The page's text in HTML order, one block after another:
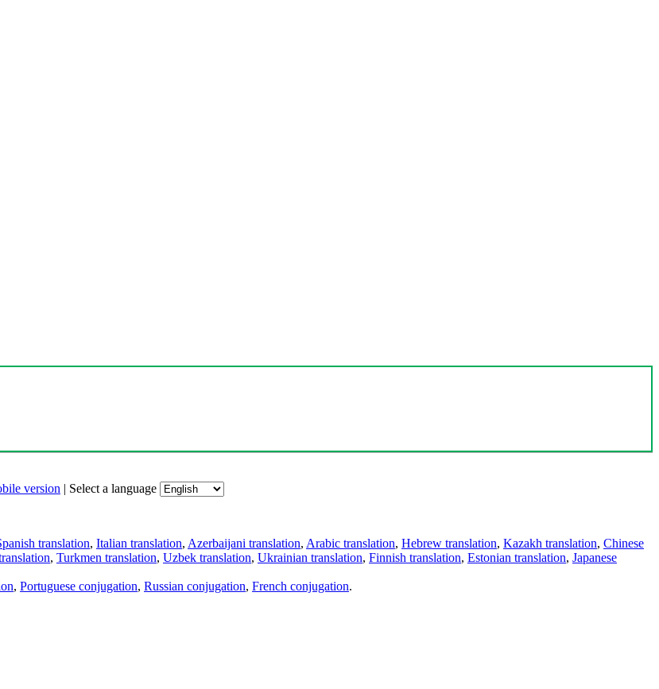
version | Select a language
translation, Italian translation, Azerbaijani translation, Arabic translation, Hebrew translation, Kazakh translation, Chinese
, Turkmen translation, Uzbek translation, Ukrainian translation, Finnish translation, Estonian translation, Japanese
, Portuguese conjugation, Russian conjugation, French conjugation.